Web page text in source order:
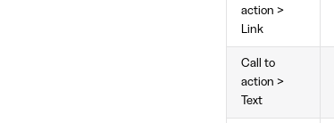
action >
Link
Call to
action >
Text